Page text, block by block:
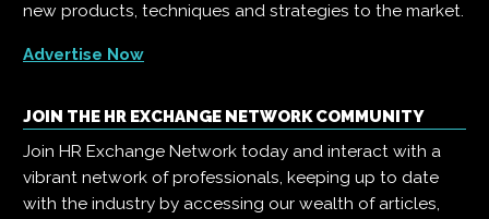
new products, techniques and strategies to the market.
Advertise Now
JOIN THE HR EXCHANGE NETWORK COMMUNITY
Join HR Exchange Network today and interact with a
vibrant network of professionals, keeping up to date
with the industry by accessing our wealth of articles,